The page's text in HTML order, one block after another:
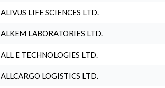
ALIVUS LIFE SCIENCES LTD.
ALKEM LABORATORIES LTD.
ALL E TECHNOLOGIES LTD.
ALLCARGO LOGISTICS LTD.